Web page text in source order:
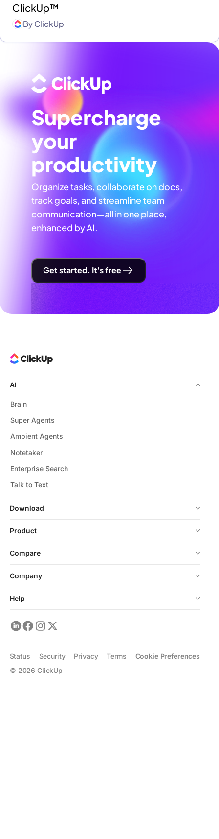
ClickUp™
ByClickUp
Supercharge
your
productivity
Organize tasks, collaborate on docs,
track goals, and streamline team
communication—all in one place,
enhanced by AI.
Get started. It's free
Download
AI
Brain
Super Agents
Ambient Agents
Notetaker
Enterprise Search
Talk to Text
Product
Compare
Company
Help
© 2026 ClickUp
Status Security Privacy Terms Cookie Preferences